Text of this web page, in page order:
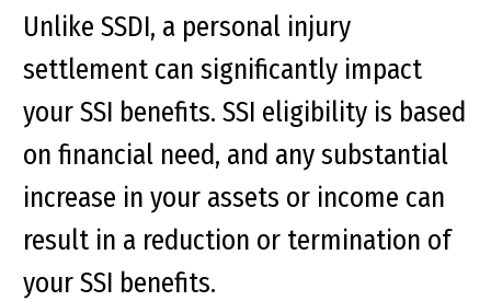
Unlike SSDI, a personal injury
settlement can significantly impact
your SSI benefits. SSI eligibility is based
on financial need, and any substantial
increase in your assets or income can
result in a reduction or termination of
your SSI benefits.